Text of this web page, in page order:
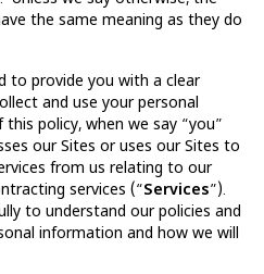
the same meaning as they do
to provide you with a clear
and use your personal
policy, when we say “you”
our Sites or uses our Sites to
from us relating to our
services (“Services”).
to understand our policies and
information and how we will